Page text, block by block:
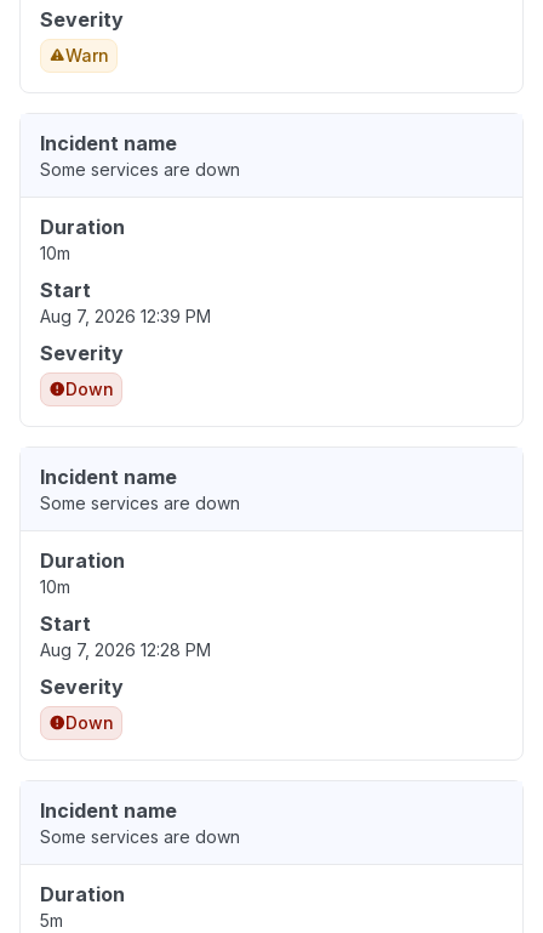
Severity
Warn
Incident name
Some services are down
Duration
10m
Start
Aug 7, 2026 12:39 PM
Severity
Down
Incident name
Some services are down
Duration
10m
Start
Aug 7, 2026 12:28 PM
Severity
Down
Incident name
Some services are down
Duration
5m